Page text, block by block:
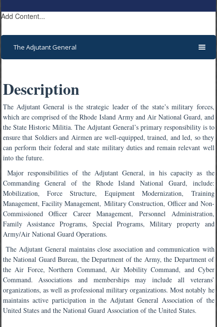
Add Content...
The Adjutant General
Description
The Adjutant General is the strategic leader of the state’s military forces,
which are comprised of the Rhode Island Army and Air National Guard, and
the State Historic Militia. The Adjutant General’s primary responsibility is to
ensure that Soldiers and Airmen are well-equipped, trained, and led, so they
can perform their federal and state military duties and remain relevant well
into the future.
Major responsibilities of the Adjutant General, in his capacity as the
Commanding General of the Rhode Island National Guard, include:
Mobilization, Force Structure, Equipment Modernization, Training
Management, Facility Management, Military Construction, Officer and Non-
Commissioned Officer Career Management, Personnel Administration,
Family Assistance Programs, Special Programs, Military property and
Army/Air National Guard Operations.
The Adjutant General maintains close association and communication with
the National Guard Bureau, the Department of the Army, the Department of
the Air Force, Northern Command, Air Mobility Command, and Cyber
Command. Associations and memberships may include all veterans’
organizations, as well as professional military organizations. Most notably he
maintains active participation in the Adjutant General Association of the
United States and the National Guard Association of the United States.